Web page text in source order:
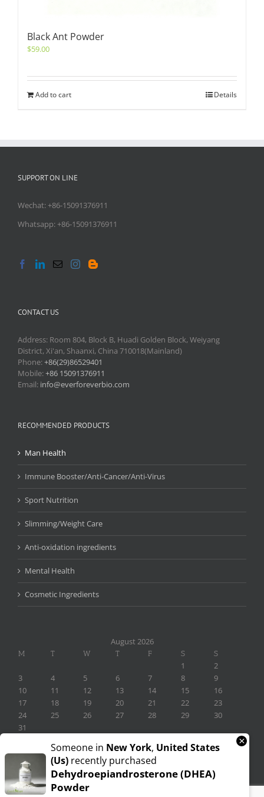
Black Ant Powder
$59.00
Add to cart Details
SUPPORT ON LINE
Wechat: +86-15091376911
Whatsapp: +86-15091376911
CONTACT US
Address: Room 804, Block B, Huadi Golden Block, Weiyang
District, Xi'an, Shaanxi, China 710018(Mainland)
Phone:+86(29)86529401
Mobile:+86 15091376911
Email: info@everforeverbio.com
RECOMMENDED PRODUCTS
Man Health
Immune Booster/Anti-Cancer/Anti-Virus
Sport Nutrition
Slimming/Weight Care
Anti-oxidation ingredients
Mental Health
Cosmetic Ingredients
August 2026
M T W T F S S
1
2
3
4 5 6 7 8
9
10
11 12 13 14 15
16
17
18 19 20 21 22
23
24
25 26 27 28 29
30
31
Someone in New York, United States
(us) recently purchased
Dehydroepiandrosterone (DHEA)
Powder
×